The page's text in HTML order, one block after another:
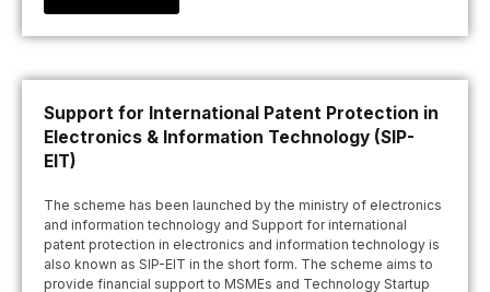
Support for International Patent Protection in
Electronics & Information Technology (SIP-
EIT)
The scheme has been launched by the ministry of electronics
and information technology and Support for international
patent protection in electronics and information technology is
also known as SIP-EIT in the short form. The scheme aims to
provide financial support to MSMEs and Technology Startup